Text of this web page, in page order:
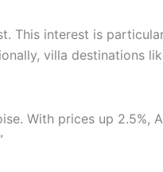
This interest is
villa destinations
With prices up